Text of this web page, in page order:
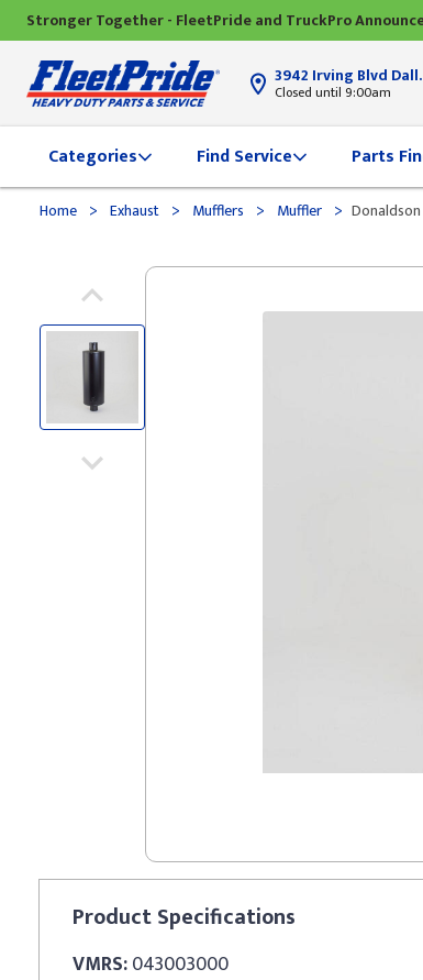
Stronger Together - FleetPride and TruckPro
3942
Closed until 9:00am
Categories Find Service Parts
Home > Exhaust > Mufflers > Muffler >
ProductSpecifications
VMRS:043003000